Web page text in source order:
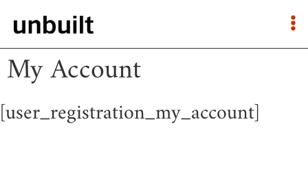
My Account
[user_registration_my_account]